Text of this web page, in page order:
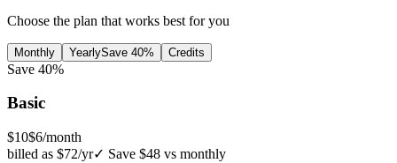
Choose the plan that works best for you
Monthly YearlySave 40% Credits
Save 40%
Basic
$10$6/month
billed as $72/yr✓ Save $48 vs monthly